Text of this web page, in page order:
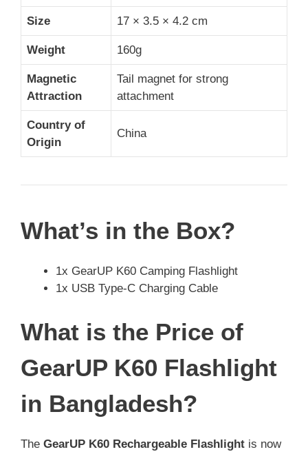
Size 17 × 3.5 × 4.2 cm
Weight 160g
Magnetic
Attraction
Tail magnet for strong
attachment
Country of
Origin
China
What’s in the Box?
1x GearUP K60 Camping Flashlight
1x USB Type-C Charging Cable
What is the Price of
GearUP K60 Flashlight
in Bangladesh?
The GearUP K60 Rechargeable Flashlight is now